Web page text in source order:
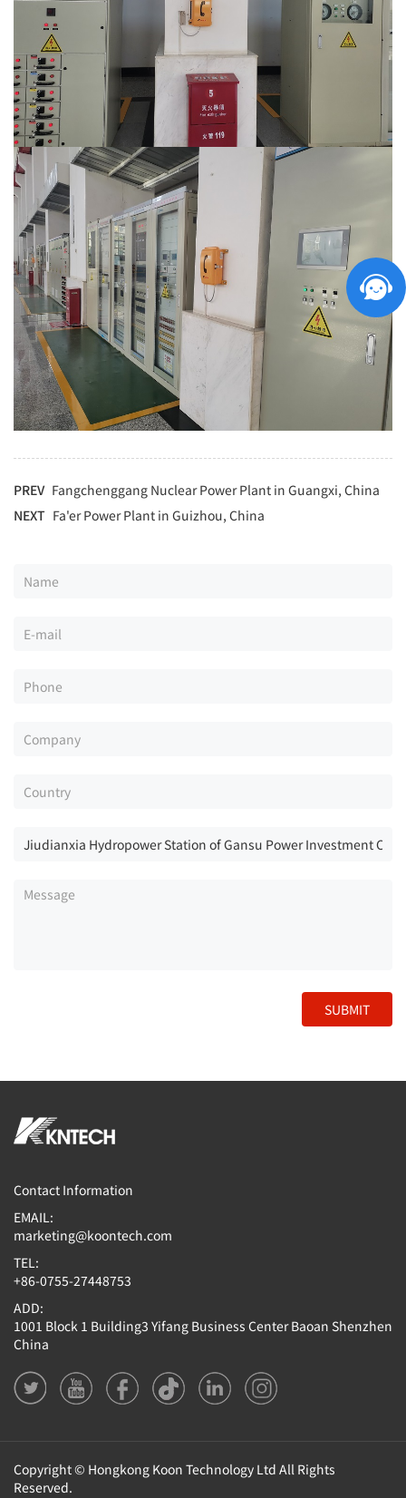
PREV Fangchenggang Nuclear Power Plant in Guangxi, China
NEXT Fa'er Power Plant in Guizhou, China
SUBMIT
Contact Information
EMAIL:
marketing@koontech.com
TEL:
+86-0755-27448753
ADD:
1001 Block 1 Building3 Yifang Business Center Baoan Shenzhen
China
Copyright © Hongkong Koon Technology Ltd All Rights
Reserved.